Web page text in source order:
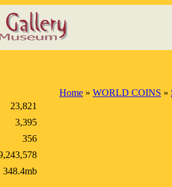
23,821
3,395
356
348.4mb
Home » WORLD COINS »